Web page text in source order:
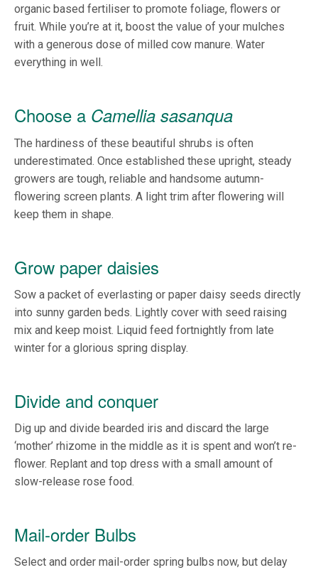
organic based fertiliser to promote foliage, flowers or
fruit. While you’re at it, boost the value of your mulches
with a generous dose of milled cow manure. Water
everything in well.
Choose a Camellia sasanqua
The hardiness of these beautiful shrubs is often
underestimated. Once established these upright, steady
growers are tough, reliable and handsome autumn-
flowering screen plants. A light trim after flowering will
keep them in shape.
Grow paper daisies
Sow a packet of everlasting or paper daisy seeds directly
into sunny garden beds. Lightly cover with seed raising
mix and keep moist. Liquid feed fortnightly from late
winter for a glorious spring display.
Divide and conquer
Dig up and divide bearded iris and discard the large
‘mother’ rhizome in the middle as it is spent and won’t re-
flower. Replant and top dress with a small amount of
slow-release rose food.
Mail-order Bulbs
Select and order mail-order spring bulbs now, but delay